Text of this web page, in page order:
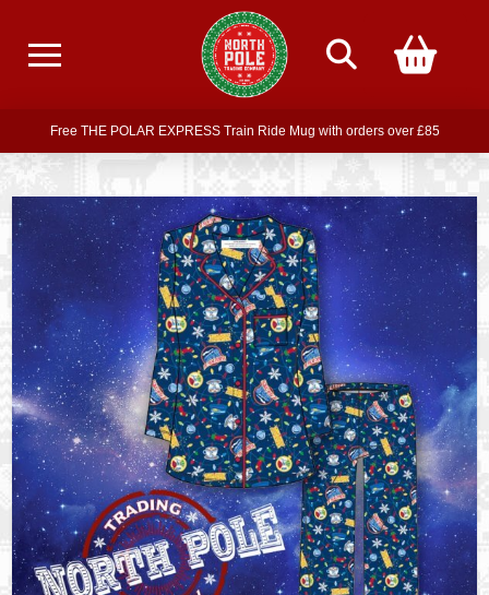
Free delivery on all orders over £75
Free THE POLAR EXPRESS Train Ride Mug with orders over £85
Join our newsletter for offers — subscribe
Free delivery on all orders over £75